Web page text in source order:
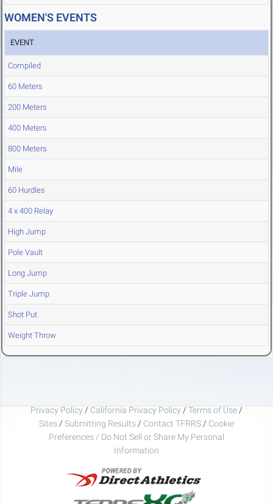
WOMEN'S EVENTS
EVENT
Compiled
60 Meters
200 Meters
400 Meters
800 Meters
Mile
60 Hurdles
4 x 400 Relay
High Jump
Pole Vault
Long Jump
Triple Jump
Shot Put
Weight Throw
Privacy Policy / California Privacy Policy / Terms of Use /
Sites / Submitting Results / Contact TFRRS / Cookie
Preferences / Do Not Sell or Share My Personal
Information